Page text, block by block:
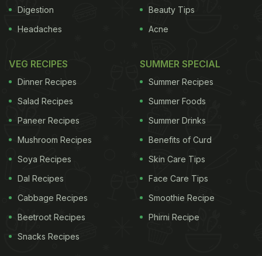
Digestion
Headaches
Beauty Tips
Acne
VEG RECIPES
Dinner Recipes
Salad Recipes
Paneer Recipes
Mushroom Recipes
Soya Recipes
Dal Recipes
Cabbage Recipes
Beetroot Recipes
Snacks Recipes
SUMMER SPECIAL
Summer Recipes
Summer Foods
Summer Drinks
Benefits of Curd
Skin Care Tips
Face Care Tips
Smoothie Recipe
Phirni Recipe